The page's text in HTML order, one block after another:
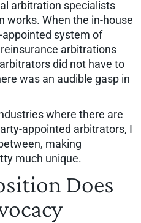
arbitration specialists
works. When the in-house
system of
arbitrations
did not have to
was an audible gasp in
where there are
appointed arbitrators, I
making
much unique.
Does